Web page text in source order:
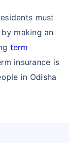
must
making an
term
insurance is
in Odisha